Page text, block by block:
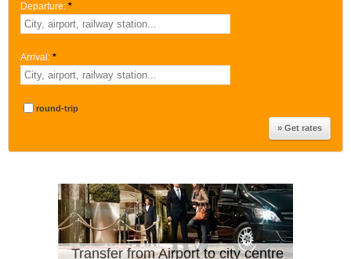
Departure: *
Arrival: *
round-trip
Transfer from Airport to city centre